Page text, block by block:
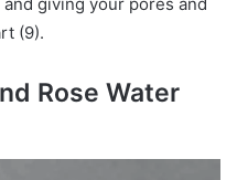
(9).
Rose Water